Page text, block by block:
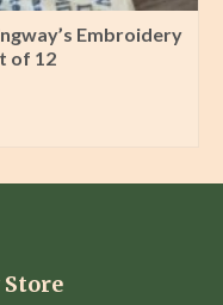
Embroidery
of 12